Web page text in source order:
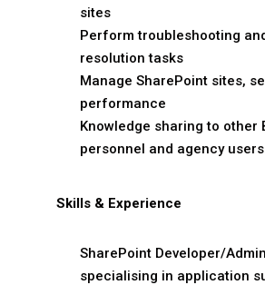
sites
Perform troubleshooting
resolution tasks
Manage SharePoint sites,
performance
Knowledge sharing to other
personnel and agency
Skills & Experience
SharePoint Developer/
specialising in application